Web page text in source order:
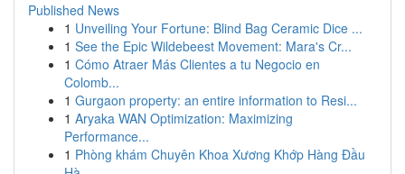
Published News
1 Unveiling Your Fortune: Blind Bag Ceramic Dice ...
1 See the Epic Wildebeest Movement: Mara's Cr...
1 Cómo Atraer Más Clientes a tu Negocio en
Colomb...
1 Gurgaon property: an entire information to Resi...
1 Aryaka WAN Optimization: Maximizing
Performance...
1 Phòng khám Chuyên Khoa Xương Khớp Hàng Đầu